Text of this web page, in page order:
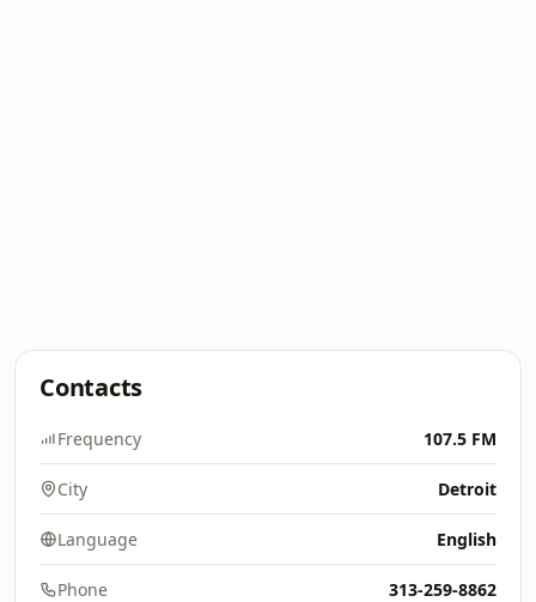
Contacts
Frequency 107.5 FM
City Detroit
Language English
Phone 313-259-8862